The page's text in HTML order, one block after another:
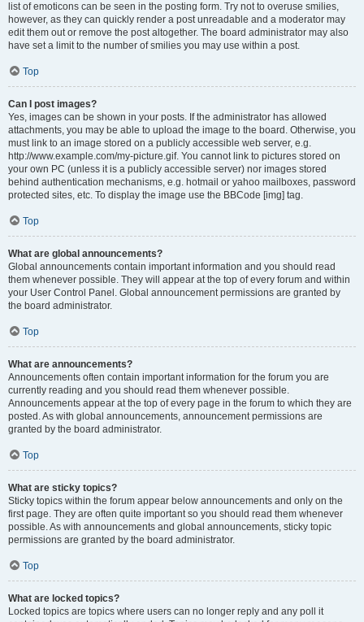
list of emoticons can be seen in the posting form. Try not to overuse smilies,
however, as they can quickly render a post unreadable and a moderator may
edit them out or remove the post altogether. The board administrator may also
have set a limit to the number of smilies you may use within a post.
Top
Can I post images?
Yes, images can be shown in your posts. If the administrator has allowed
attachments, you may be able to upload the image to the board. Otherwise, you
must link to an image stored on a publicly accessible web server, e.g.
http://www.example.com/my-picture.gif. You cannot link to pictures stored on
your own PC (unless it is a publicly accessible server) nor images stored
behind authentication mechanisms, e.g. hotmail or yahoo mailboxes, password
protected sites, etc. To display the image use the BBCode [img] tag.
Top
What are global announcements?
Global announcements contain important information and you should read
them whenever possible. They will appear at the top of every forum and within
your User Control Panel. Global announcement permissions are granted by
the board administrator.
Top
What are announcements?
Announcements often contain important information for the forum you are
currently reading and you should read them whenever possible.
Announcements appear at the top of every page in the forum to which they are
posted. As with global announcements, announcement permissions are
granted by the board administrator.
Top
What are sticky topics?
Sticky topics within the forum appear below announcements and only on the
first page. They are often quite important so you should read them whenever
possible. As with announcements and global announcements, sticky topic
permissions are granted by the board administrator.
Top
What are locked topics?
Locked topics are topics where users can no longer reply and any poll it